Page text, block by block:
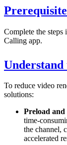
Complete the steps
Calling app.
Understand
To reduce video
solutions:
Preload
time-
the channel,
accelerated